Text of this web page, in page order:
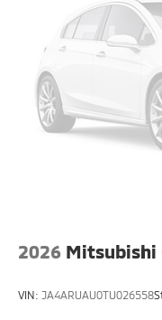
2026 Mitsubishi
VIN: JA4ARUAU0TU026558